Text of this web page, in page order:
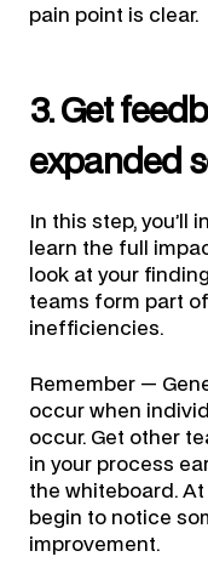
pain point is clear.
3. Get
expanded
In this step,
learn the full
look at your
teams form part
inefficiencies.
Remember —
occur when
occur. Get other
in your process
the whiteboard. At
begin to notice
improvement.